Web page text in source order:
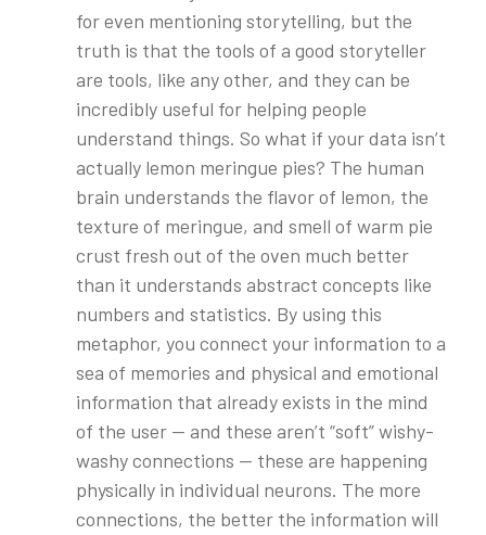
for even mentioning storytelling, but the
truth is that the tools of a good storyteller
are tools, like any other, and they can be
incredibly useful for helping people
understand things. So what if your data isn’t
actually lemon meringue pies? The human
brain understands the flavor of lemon, the
texture of meringue, and smell of warm pie
crust fresh out of the oven much better
than it understands abstract concepts like
numbers and statistics. By using this
metaphor, you connect your information to a
sea of memories and physical and emotional
information that already exists in the mind
of the user — and these aren’t “soft” wishy-
washy connections — these are happening
physically in individual neurons. The more
connections, the better the information will